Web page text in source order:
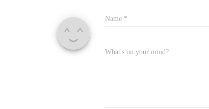
Name *
What's on your mind?